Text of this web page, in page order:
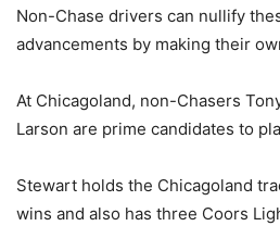
Non-Chase drivers can nullify
advancements by making their
At Chicagoland, non-Chasers
Larson are prime candidates to
Stewart holds the Chicagoland
wins and also has three Coors